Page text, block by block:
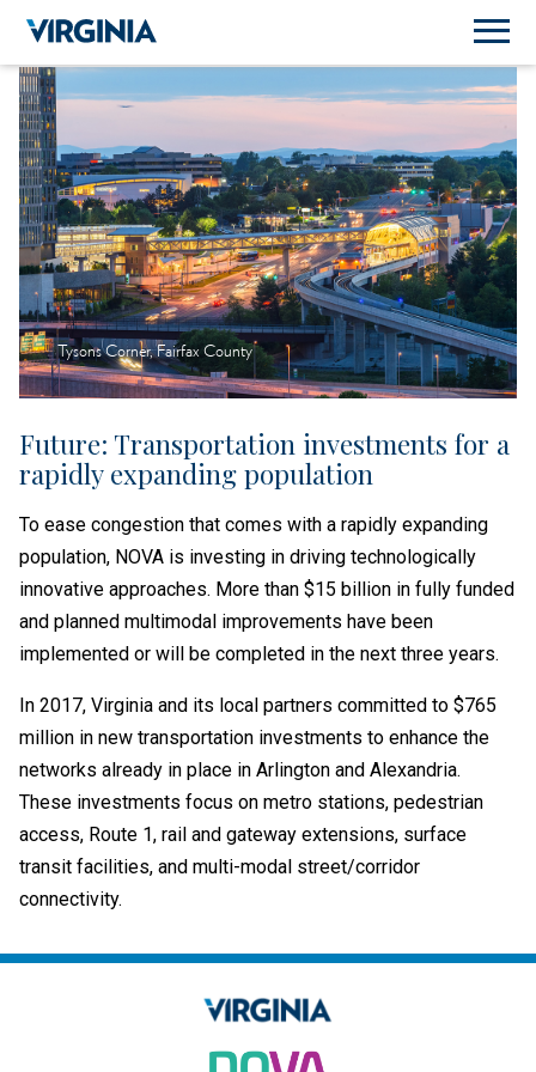
Tysons Corner, Fairfax County
Future: Transportation investments for a
rapidly expanding population
To ease congestion that comes with a rapidly expanding
population, NOVA is investing in driving technologically
innovative approaches. More than $15 billion in fully funded
and planned multimodal improvements have been
implemented or will be completed in the next three years.
In 2017, Virginia and its local partners committed to $765
million in new transportation investments to enhance the
networks already in place in Arlington and Alexandria.
These investments focus on metro stations, pedestrian
access, Route 1, rail and gateway extensions, surface
transit facilities, and multi-modal street/corridor
connectivity.